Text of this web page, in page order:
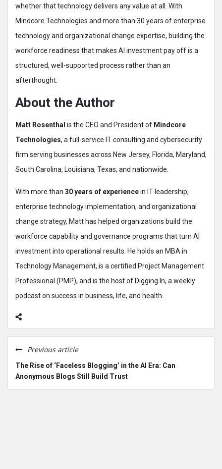
whether that technology delivers any value at all. With
Mindcore Technologies and more than 30 years of enterprise
technology and organizational change expertise, building the
workforce readiness that makes AI investment pay off is a
structured, well-supported process rather than an
afterthought.
About the Author
Matt Rosenthal is the CEO and President of Mindcore
Technologies, a full-service IT consulting and cybersecurity
firm serving businesses across New Jersey, Florida, Maryland,
South Carolina, Louisiana, Texas, and nationwide.
With more than 30 years of experiencein IT leadership,
enterprise technology implementation, and organizational
change strategy, Matt has helped organizations build the
workforce capability and governance programs that turn AI
investment into operational results. He holds an MBA in
Technology Management, is a certified Project Management
Professional (PMP), and is the host of Digging In, a weekly
podcast on success in business, life, and health.
Previous article
The Rise of ‘Faceless Blogging’ in the AI Era: Can
Anonymous Blogs Still Build Trust